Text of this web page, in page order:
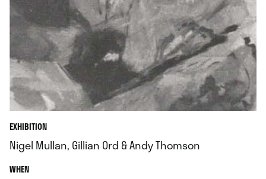
EXHIBITION
Nigel Mullan, Gillian Ord & Andy Thomson
WHEN.